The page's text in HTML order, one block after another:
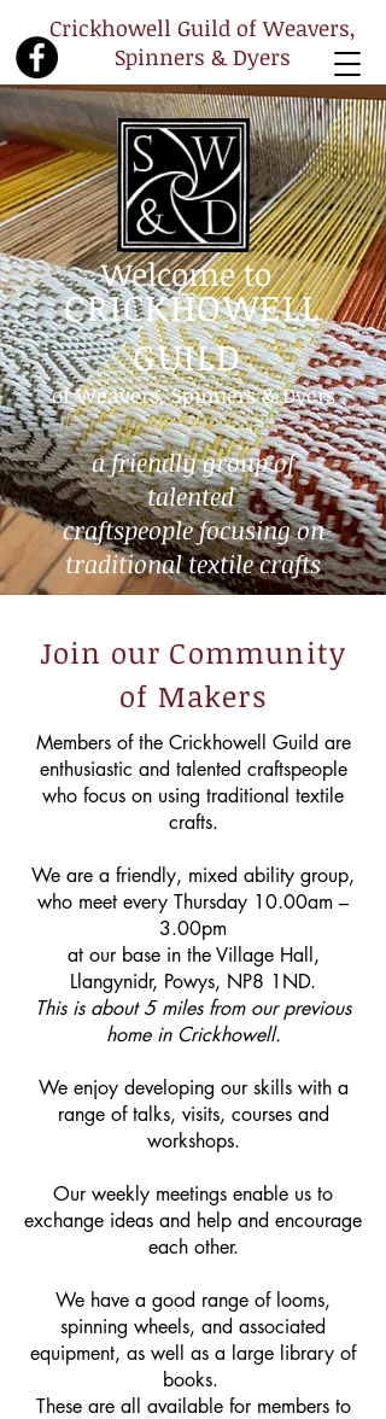
Crickhowell Guild of Weavers,
Spinners & Dyers
Welcome to
CRICKHOWELL
GUILD
of Weavers, Spinners & Dyers
a friendly group of
talented
craftspeoplefocusing on
traditional textile crafts
Join our Community
of Makers
Members of the Crickhowell Guild are
enthusiastic and talented craftspeople
who focus on using traditional textile
crafts.
We are a friendly, mixed ability group,
who meet every Thursday 10.00am –
3.00pm
at our base in the Village Hall,
Llangynidr, Powys, NP8 1ND.
This is about 5 miles from our previous
home in Crickhowell.
We enjoy developing our skills with a
range of talks, visits, courses and
workshops.
Our weekly meetings enable us to
exchange ideas and help and encourage
each other.
We have a good range of looms,
spinning wheels, and associated
equipment, as well as a large library of
books.
These are all available for members to